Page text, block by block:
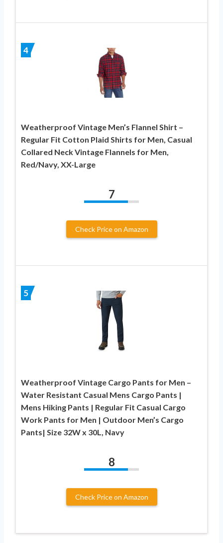
4
Weatherproof Vintage Men’s Flannel Shirt –
Regular Fit Cotton Plaid Shirts for Men, Casual
Collared Neck Vintage Flannels for Men,
Red/Navy, XX-Large
7
Check Price on Amazon
5
Weatherproof Vintage Cargo Pants for Men –
Water Resistant Casual Mens Cargo Pants |
Mens Hiking Pants | Regular Fit Casual Cargo
Work Pants for Men | Outdoor Men’s Cargo
Pants| Size 32W x 30L, Navy
8
Check Price on Amazon